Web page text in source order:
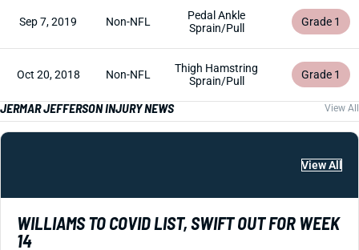
Sep 7, 2019 Non-NFL
Pedal Ankle
Sprain/Pull
Grade 1
Oct 20, 2018 Non-NFL
Thigh Hamstring
Sprain/Pull
Grade 1
JERMAR JEFFERSON INJURY NEWS View All
View All
WILLIAMS TO COVID LIST, SWIFT OUT FOR WEEK
14